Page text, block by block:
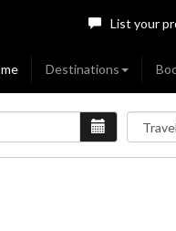
List your
Destinations